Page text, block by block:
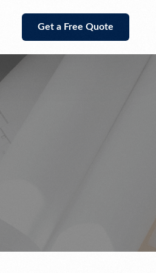
Takeoff
Takeoff
Estimating
Get a Free Quote